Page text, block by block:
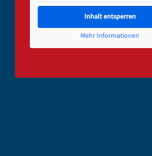
Inhalt entsperren
Mehr Informationen